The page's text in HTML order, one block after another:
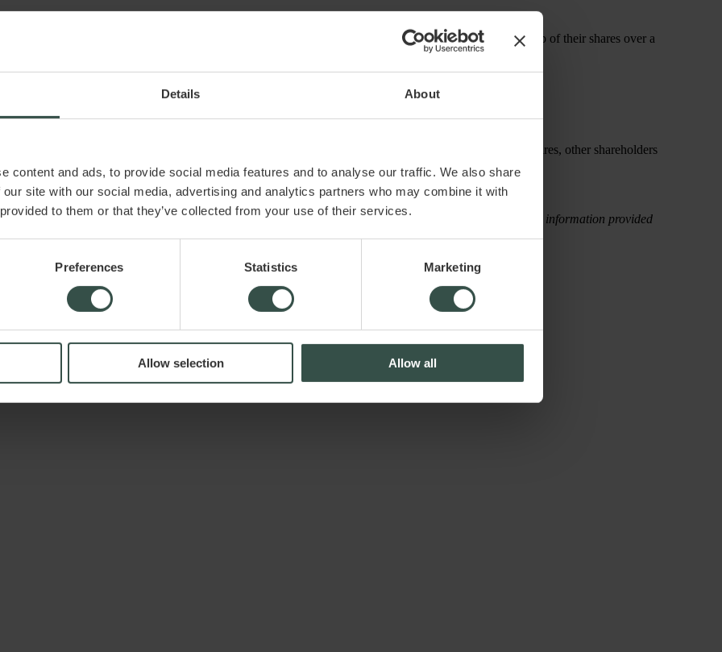
Details About
content and ads, to provide social media features and to analyse our traffic. We also share
site with our social media, advertising and analytics partners who may combine it with
to them or that they’ve collected from your use of their services.
Preferences Statistics Marketing
Allow selection Allow all
vesting clause, which includes a repurchase right. This clause means employees must “earn” ownership of their shares over a
by continuing to work in the company. If an employee resigns or defaults before the vesting period expires, other shareholders
ApS assumes no liability for any damage or loss, directly or indirectly, attributable to the use of the information provided